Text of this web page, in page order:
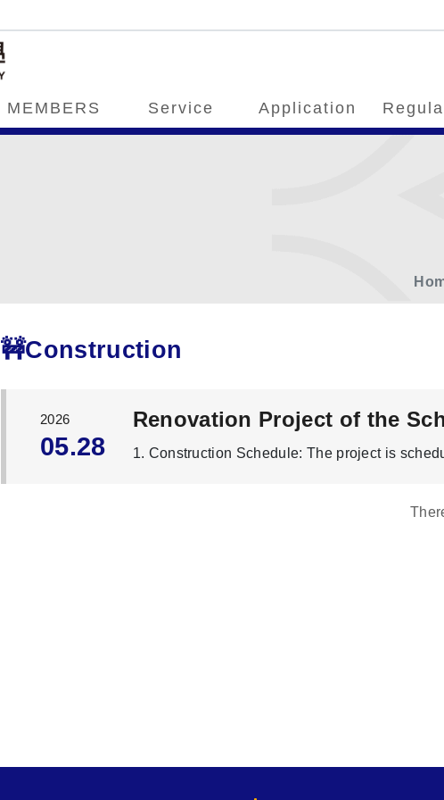
MEMBERS Service Application
🚧Construction
2026
05.28